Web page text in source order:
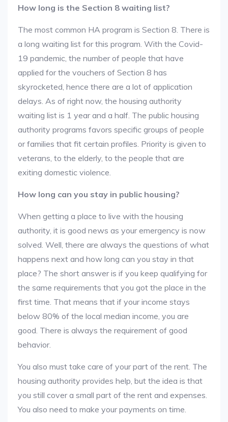
How long is the Section 8 waiting list?
The most common HA program is Section 8. There is
a long waiting list for this program. With the Covid-
19 pandemic, the number of people that have
applied for the vouchers of Section 8 has
skyrocketed, hence there are a lot of application
delays. As of right now, the housing authority
waiting list is 1 year and a half. The public housing
authority programs favors specific groups of people
or families that fit certain profiles. Priority is given to
veterans, to the elderly, to the people that are
exiting domestic violence.
How long can you stay in public housing?
When getting a place to live with the housing
authority, it is good news as your emergency is now
solved. Well, there are always the questions of what
happens next and how long can you stay in that
place? The short answer is if you keep qualifying for
the same requirements that you got the place in the
first time. That means that if your income stays
below 80% of the local median income, you are
good. There is always the requirement of good
behavior.
You also must take care of your part of the rent. The
housing authority provides help, but the idea is that
you still cover a small part of the rent and expenses.
You also need to make your payments on time.